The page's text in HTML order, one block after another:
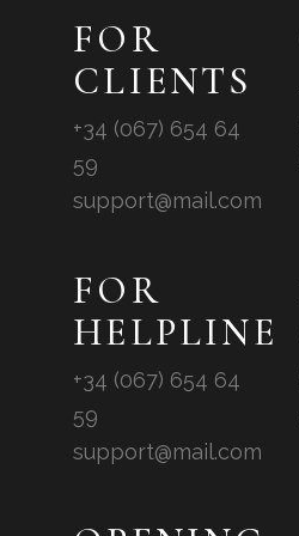
FOR
CLIENTS
+34 (067) 654 64
59
support@mail.com
FOR
HELPLINE
+34 (067) 654 64
59
support@mail.com